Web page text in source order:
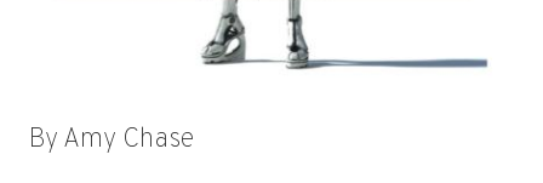
By Amy Chase